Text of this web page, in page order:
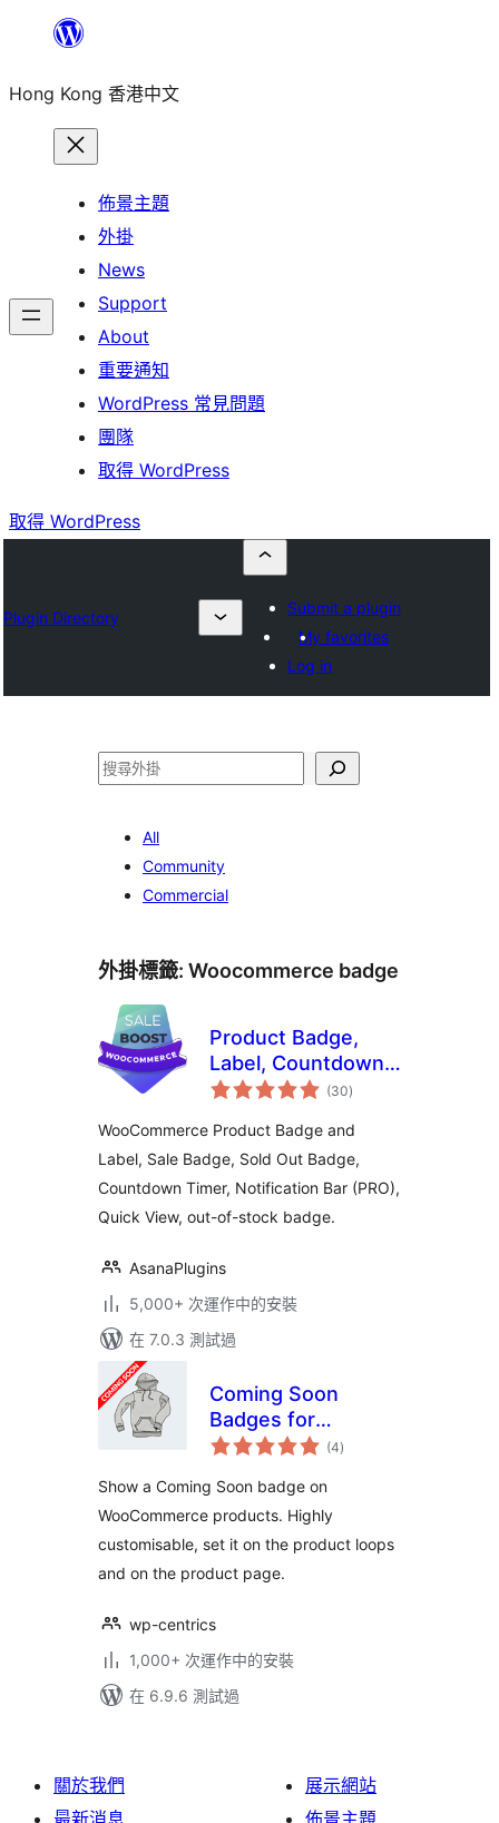
主
Hong Kong 香港中文
佈景主題
外掛
News
Support
About
重要通知
WordPress 常見問題
團隊
取得 WordPress
取得 WordPress
Plugin Directory
Submit a plugin
My favorites
Log in
搜
All
Community
Commercial
外掛標籤: Woocommerce badge
Product Badge,
Label, Countdown
Timer for
Sale Booster
(30總
評)
WooCommerce Product Badge and
Label, Sale Badge, Sold Out Badge,
Countdown Timer, Notification Bar (PRO),
Quick View, out-of-stock badge.
AsanaPlugins
5,000+ 次運作中的安裝
在 7.0.3 測試過
Coming Soon
Badges for
WooCommerce
(4總
評)
Show a Coming Soon badge on
WooCommerce products. Highly
customisable, set it on the product loops
and on the product page.
wp-centrics
1,000+ 次運作中的安裝
在 6.9.6 測試過
關於我們
最新消息
展示網站
佈景主題